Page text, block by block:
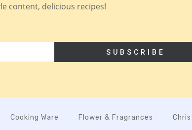
content, delicious recipes!
SUBSCRIBE
Cooking Ware Flower & Fragrances